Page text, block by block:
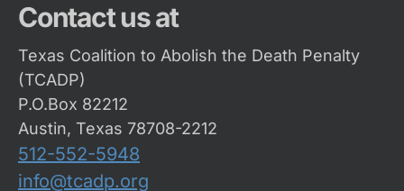
Contact us at
Texas Coalition to Abolish the Death Penalty
(TCADP)
P.O.Box 82212
Austin, Texas 78708-2212
512-552-5948
info@tcadp.org